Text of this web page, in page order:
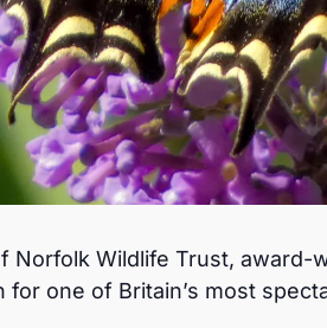
Norfolk Wildlife Trust,
one of Britain’s most